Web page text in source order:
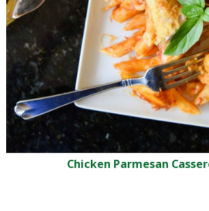
Chicken Parmesan